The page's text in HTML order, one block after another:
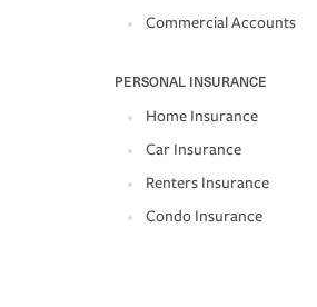
Commercial Accounts
PERSONAL INSURANCE
Home Insurance
Car Insurance
Renters Insurance
Condo Insurance